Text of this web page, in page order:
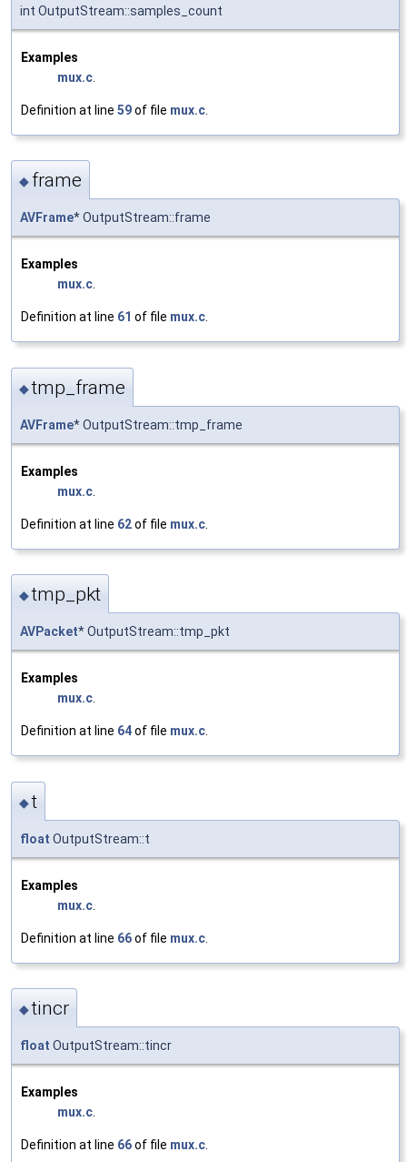
int OutputStream::samples_count
Examples
mux.c
Definition at line 59of file mux.c
◆ frame
AVFrame* OutputStream::frame
Examples
mux.c.
Definition at line 61 of file mux.c.
◆tmp_frame
AVFrame* OutputStream::tmp_frame
Examples
mux.c
Definition at line 62of file mux.c
◆tmp_pkt
AVPacket* OutputStream::tmp_pkt
Examples
mux.c.
Definition at line 64of file mux.c.
◆t
float OutputStream::t
Examples
mux.c
Definition at line 66of file mux.c
◆tincr
float OutputStream::tincr
Examples
mux.c
Definition at line 66of file mux.c